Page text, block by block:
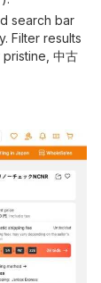
search bar
Filter results
中古